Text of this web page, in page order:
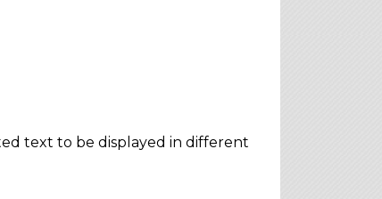
text to be displayed in different